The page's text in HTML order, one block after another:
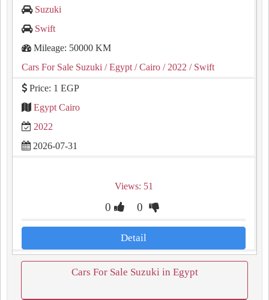
Suzuki
Swift
Mileage: 50000 KM
Cars For Sale Suzuki / Egypt / Cairo / 2022 / Swift
Price: 1 EGP
Egypt Cairo
2022
2026-07-31
Views: 51
0 0
Detail
Cars For Sale Suzuki in Egypt